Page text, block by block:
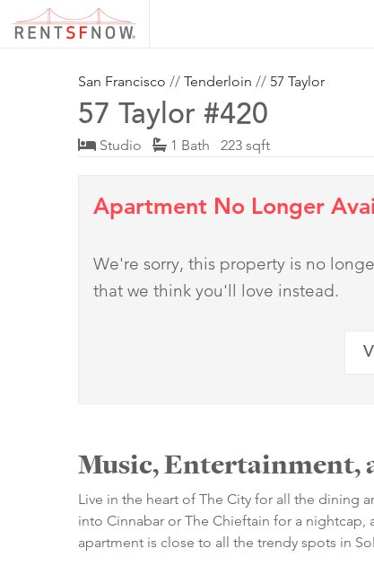
San Francisco // Tenderloin // 57 Taylor
57 Taylor #420
Studio 1 Bath 223 sqft
Apartment No Longer
We're sorry, this property is no
that we think you'll love instead.
Music, Entertainment,
Live in the heart of The City for all the dining
into Cinnabar or The Chieftain for a
apartment is close to all the trendy spots in